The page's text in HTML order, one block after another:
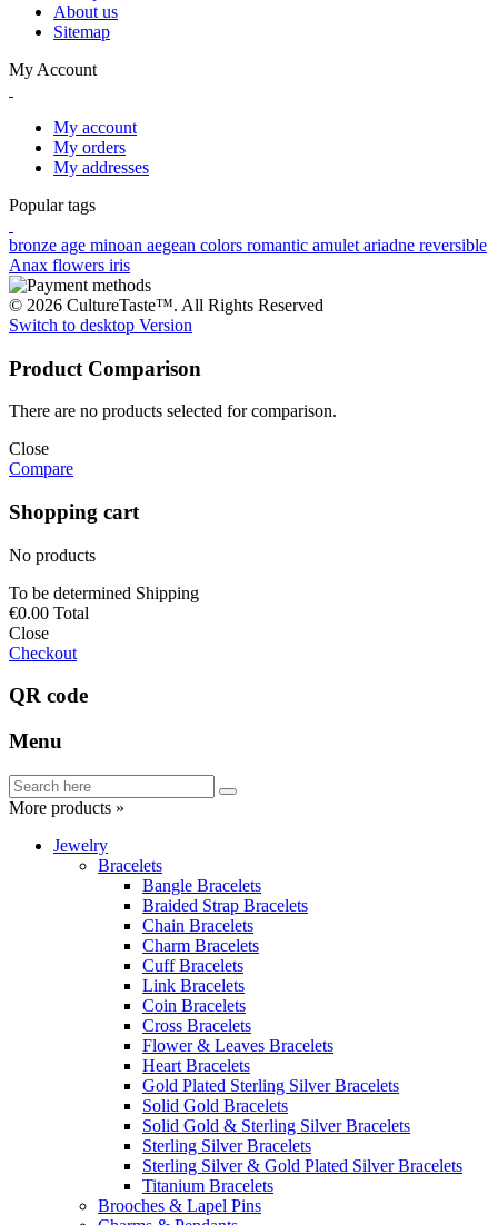
About us
Sitemap
My Account
My account
My orders
My addresses
Popular tags
bronze age minoan aegean colors romantic amulet ariadne reversible
Anax flowers iris
© 2026 CultureTaste™. All Rights Reserved
Switch to desktop Version
Product Comparison
There are no products selected for comparison.
Close
Compare
Shopping cart
No products
To be determined Shipping
€0.00 Total
Close
Checkout
QR code
Menu
More products »
Jewelry
Bracelets
Bangle Bracelets
Braided Strap Bracelets
Chain Bracelets
Charm Bracelets
Cuff Bracelets
Link Bracelets
Coin Bracelets
Cross Bracelets
Flower & Leaves Bracelets
Heart Bracelets
Gold Plated Sterling Silver Bracelets
Solid Gold Bracelets
Solid Gold & Sterling Silver Bracelets
Sterling Silver Bracelets
Sterling Silver & Gold Plated Silver Bracelets
Titanium Bracelets
Brooches & Lapel Pins